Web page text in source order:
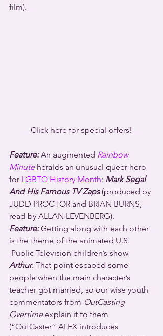
film).
Click here for special offers!
Feature: An augmented Rainbow
Minute heralds an unusual queer hero
for LGBTQ History Month: Mark Segal
And His Famous TV Zaps (produced by
JUDD PROCTOR and BRIAN BURNS,
read by ALLAN LEVENBERG).
Feature: Getting along with each other
is the theme of the animated U.S.
Public Television children’s show
Arthur. That point escaped some
people when the main character’s
teacher got married, so our wise youth
commentators from OutCasting
Overtime explain it to them
(“OutCaster” ALEX introduces